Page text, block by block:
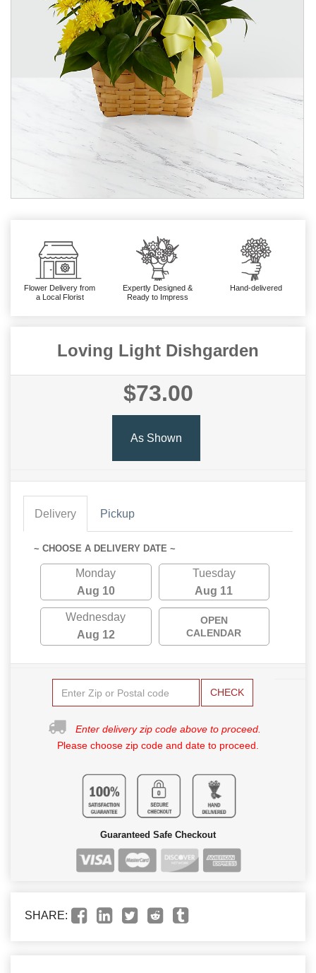
Flower Delivery from
a Local Florist
Expertly Designed &
Ready to Impress
Hand-delivered
Loving Light Dishgarden
$73.00
As Shown
Delivery Pickup
~ CHOOSE A DELIVERY DATE ~
Monday
Aug 10
Tuesday
Aug 11
Wednesday
Aug 12
OPEN
CALENDAR
CHECK
Enter delivery zip code above to proceed.
Please choose zip code and date to proceed.
Guaranteed Safe Checkout
SHARE: